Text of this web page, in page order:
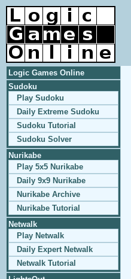
Logic Games Online
Sudoku
Play Sudoku
Daily Extreme Sudoku
Sudoku Tutorial
Sudoku Solver
Nurikabe
Play 5x5 Nurikabe
Daily 9x9 Nurikabe
Nurikabe Archive
Nurikabe Tutorial
Netwalk
Play Netwalk
Daily Expert Netwalk
Netwalk Tutorial